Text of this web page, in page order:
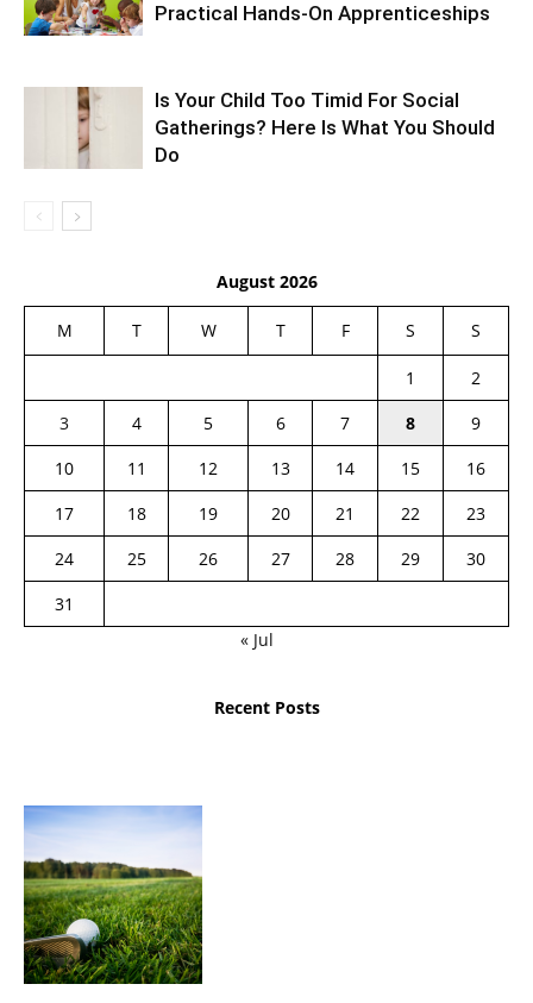
Practical Hands-On Apprenticeships
Is Your Child Too Timid For Social
Gatherings? Here Is What You Should
Do
August 2026
M T W T F S S
1
2
3
4 5 6 7 8
9
10
11 12 13 14 15
16
17
18 19 20 21 22
23
24
25 26 27 28 29
30
31
« Jul
Recent Posts